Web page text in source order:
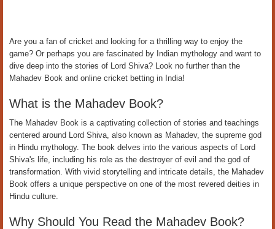
Are you a fan of cricket and looking for a thrilling way to enjoy the
game? Or perhaps you are fascinated by Indian mythology and want to
dive deep into the stories of Lord Shiva? Look no further than the
Mahadev Book and online cricket betting in India!
What is the Mahadev Book?
The Mahadev Book is a captivating collection of stories and teachings
centered around Lord Shiva, also known as Mahadev, the supreme god
in Hindu mythology. The book delves into the various aspects of Lord
Shiva's life, including his role as the destroyer of evil and the god of
transformation. With vivid storytelling and intricate details, the Mahadev
Book offers a unique perspective on one of the most revered deities in
Hindu culture.
Why Should You Read the Mahadev Book?